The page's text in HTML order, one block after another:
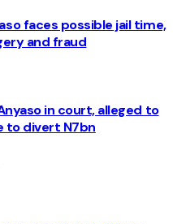
faces possible jail time,
and fraud
in court, alleged to
to divert N7bn